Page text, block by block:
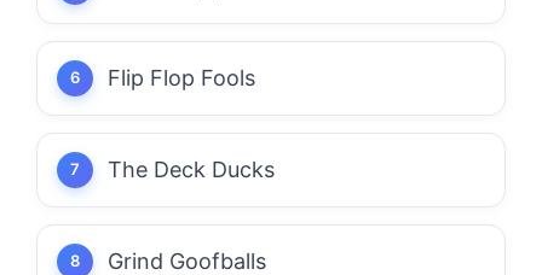
Flip Flop Fools
The Deck Ducks
Grind Goofballs